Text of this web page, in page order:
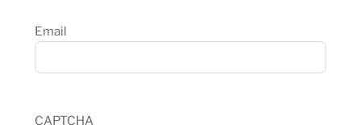
Email
CAPTCHA